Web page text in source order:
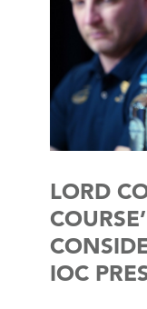
LORD
IOC